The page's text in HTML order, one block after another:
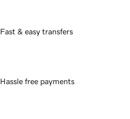
Fast & easy transfers
Hassle free payments